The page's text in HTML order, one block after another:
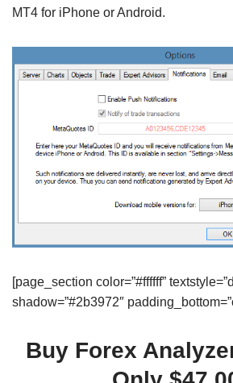
MT4 for iPhone or Android.
[page_section color=”#ffffff”
shadow=”#2b3972″
Buy Forex